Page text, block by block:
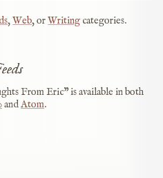
,Web, orWriting categories.
From Eric” is available in both
andAtom.